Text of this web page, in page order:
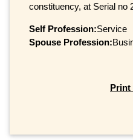
constituency, at Serial no
Self Profession:Service
Spouse Profession:
Print